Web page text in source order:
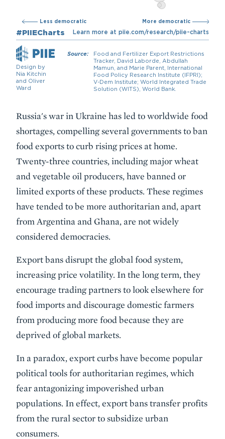
Description
Russia's war in Ukraine has led to worldwide food
shortages, compelling several governments to ban
food exports to curb rising prices at home.
Twenty-three countries, including major wheat
and vegetable oil producers, have banned or
limited exports of these products. These regimes
have tended to be more authoritarian and, apart
from Argentina and Ghana, are not widely
considered democracies.
Export bans disrupt the global food system,
increasing price volatility. In the long term, they
encourage trading partners to look elsewhere for
food imports and discourage domestic farmers
from producing more food because they are
deprived of global markets.
In a paradox, export curbs have become popular
political tools for authoritarian regimes, which
fear antagonizing impoverished urban
populations. In effect, export bans transfer profits
from the rural sector to subsidize urban
consumers.